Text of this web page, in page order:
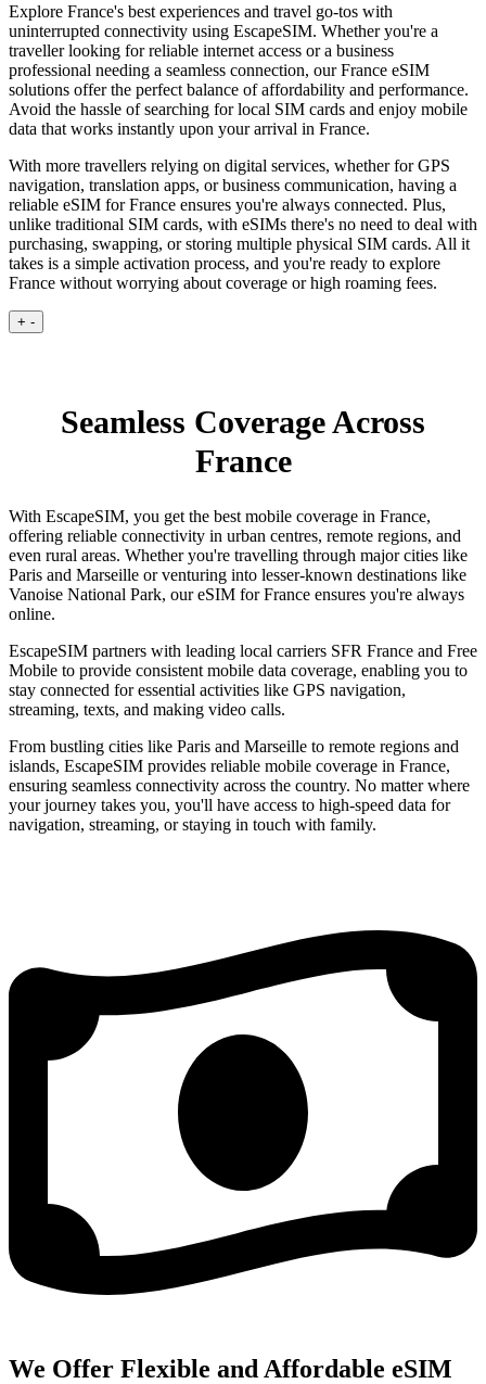
Explore France's best experiences and travel go-tos with
uninterrupted connectivity using EscapeSIM. Whether you're a
traveller looking for reliable internet access or a business
professional needing a seamless connection, our France eSIM
solutions offer the perfect balance of affordability and performance.
Avoid the hassle of searching for local SIM cards and enjoy mobile
data that works instantly upon your arrival in France.
With more travellers relying on digital services, whether for GPS
navigation, translation apps, or business communication, having a
reliable eSIM for France ensures you're always connected. Plus,
unlike traditional SIM cards, with eSIMs there's no need to deal with
purchasing, swapping, or storing multiple physical SIM cards. All it
takes is a simple activation process, and you're ready to explore
France without worrying about coverage or high roaming fees.
+ -
Seamless Coverage Across
France
With EscapeSIM, you get the best mobile coverage in France,
offering reliable connectivity in urban centres, remote regions, and
even rural areas. Whether you're travelling through major cities like
Paris and Marseille or venturing into lesser-known destinations like
Vanoise National Park, our eSIM for France ensures you're always
online.
EscapeSIM partners with leading local carriers SFR France and Free
Mobile to provide consistent mobile data coverage, enabling you to
stay connected for essential activities like GPS navigation,
streaming, texts, and making video calls.
From bustling cities like Paris and Marseille to remote regions and
islands, EscapeSIM provides reliable mobile coverage in France,
ensuring seamless connectivity across the country. No matter where
your journey takes you, you'll have access to high-speed data for
navigation, streaming, or staying in touch with family.
We Offer Flexible and Affordable eSIM